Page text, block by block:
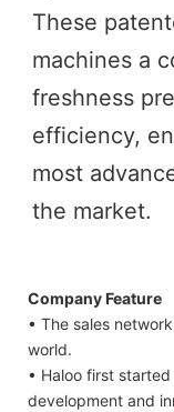
These
machines a
freshness
efficiency,
most
the market.
Company Feature
• The sales
world.
• Haloo first
development and